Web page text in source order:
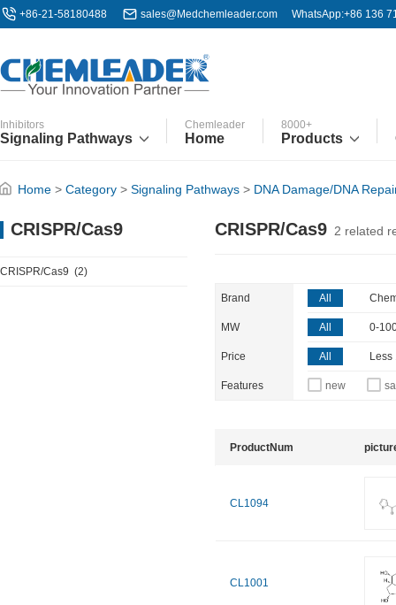
+86-21-58180488 sales@Medchemleader.com WhatsApp:+86 136
Inhibitors
Signaling Pathways
Chemleader
Home
8000+
Products
Home > Category > Signaling Pathways > DNA Damage/DNA
CRISPR/Cas9
CRISPR/Cas9 (2)
CRISPR/Cas9 2 related
Brand All
MW All 0-
Price All Less
Features new
ProductNum
CL1094
CL1001